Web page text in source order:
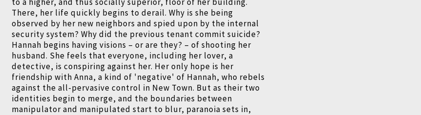
There, her life quickly begins to derail. Why is she being
observed by her new neighbors and spied upon by the internal
security system? Why did the previous tenant commit suicide?
Hannah begins having visions – or are they? – of shooting her
husband. She feels that everyone, including her lover, a
detective, is conspiring against her. Her only hope is her
friendship with Anna, a kind of 'negative' of Hannah, who rebels
against the all-pervasive control in New Town. But as their two
identities begin to merge, and the boundaries between
manipulator and manipulated start to blur, paranoia sets in,